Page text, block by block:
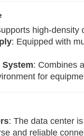
high-density
: Equipped with
: Combines
for
: The data center
and reliable